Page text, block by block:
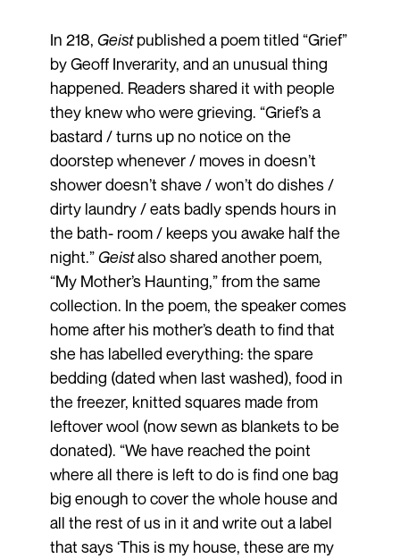
In 218, Geistpublished a poem titled “Grief”
by Geoff Inverarity, and an unusual thing
happened. Readers shared it with people
they knew who were grieving. “Grief’s a
bastard / turns up no notice on the
doorstep whenever / moves in doesn’t
shower doesn’t shave / won’t do dishes /
dirty laundry / eats badly spends hours in
the bath- room / keeps you awake half the
night.”Geistalso shared another poem,
“My Mother’s Haunting,” from the same
collection. In the poem, the speaker comes
home after his mother’s death to find that
she has labelled everything: the spare
bedding (dated when last washed), food in
the freezer, knitted squares made from
leftover wool (now sewn as blankets to be
donated). “We have reached the point
where all there is left to do is find one bag
big enough to cover the whole house and
all the rest of us in it and write out a label
that says ‘This is my house, these are my